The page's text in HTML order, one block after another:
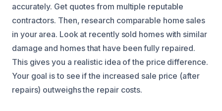
accurately. Get quotes from multiple reputable
contractors. Then, research comparable home sales
in your area. Look at recently sold homes with similar
damage and homes that have been fully repaired.
This gives you a realistic idea of the price difference.
Your goal is to see if the increased sale price (after
repairs) outweighs the repair costs.